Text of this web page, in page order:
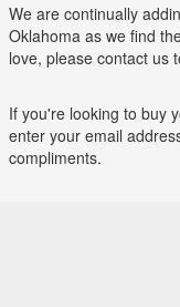
We are continually
Oklahoma as we find
love, please contact us
If you're looking to buy
enter your email
compliments.